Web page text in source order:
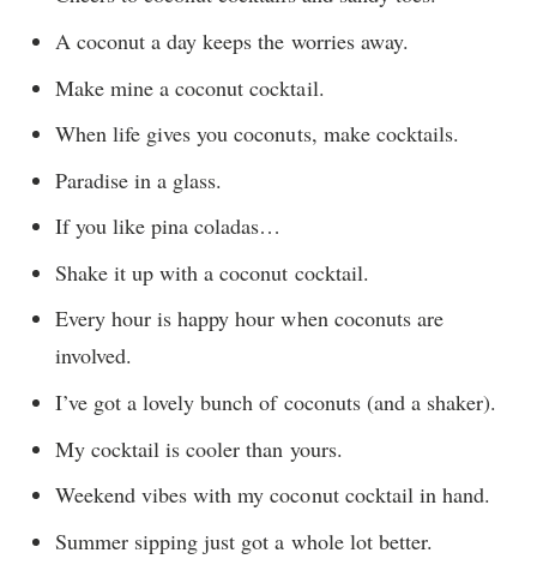
A coconut a day keeps the worries away.
Make mine a coconut cocktail.
When life gives you coconuts, make cocktails.
Paradise in a glass.
If you like pina coladas…
Shake it up with a coconut cocktail.
Every hour is happy hour when coconuts are
involved.
I’ve got a lovely bunch of coconuts (and a shaker).
My cocktail is cooler than yours.
Weekend vibes with my coconut cocktail in hand.
Summer sipping just got a whole lot better.